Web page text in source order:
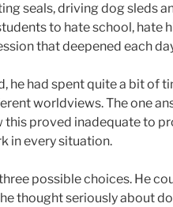
seals, driving dog sleds
to hate school, hate
that deepened each
he had spent quite a bit of
worldviews. The one
this proved inadequate to
in every situation.
possible choices. He
thought seriously about